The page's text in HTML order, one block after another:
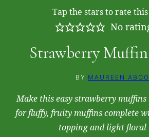
Tap the stars to rate
No
Strawberry
BY MAUREEN
Make this easy strawberry
for fluffy, fruity muffins complete
topping and light floral